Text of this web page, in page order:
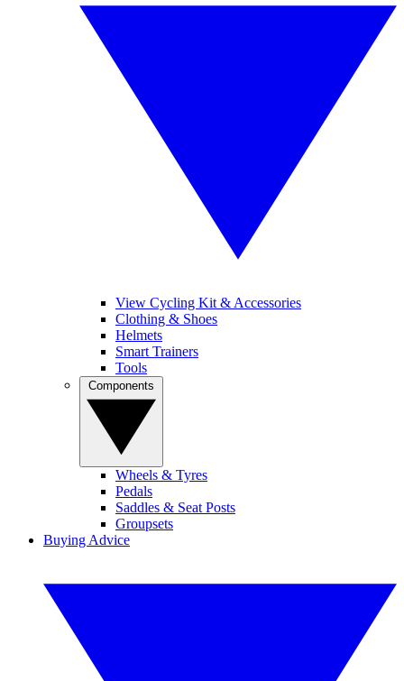
View Cycling Kit & Accessories
Clothing & Shoes
Helmets
Smart Trainers
Tools
Wheels & Tyres
Pedals
Saddles & Seat Posts
Groupsets
Buying Advice